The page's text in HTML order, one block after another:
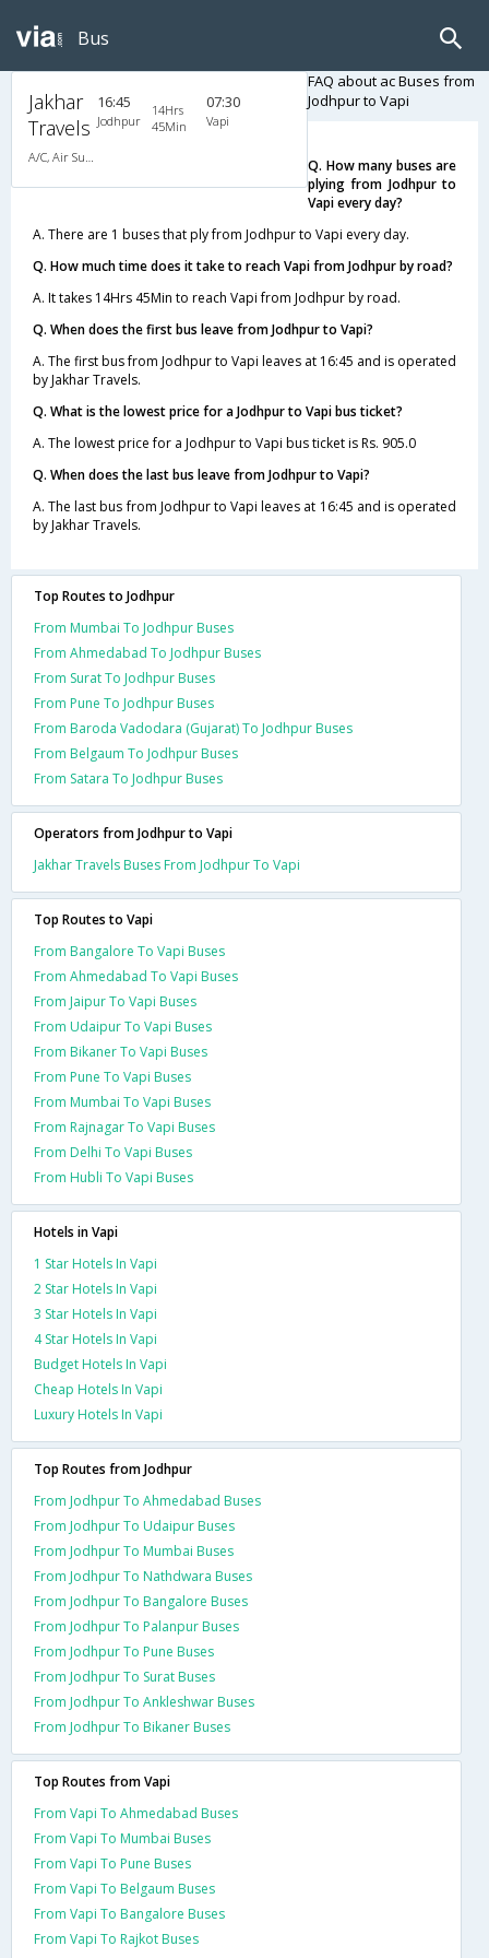
Bus
Jakhar
Travels
A/C, Air Suspension Bus
16:45
Jodhpur
14Hrs
45Min
07:30
Vapi
FAQ about ac Buses from
Jodhpur to Vapi
Q. How many buses are
plying from Jodhpur to
Vapi every day?
A. There are 1 buses that ply from Jodhpur to Vapi every day.
Q. How much time does it take to reach Vapi from Jodhpur by road?
A. It takes 14Hrs 45Min to reach Vapi from Jodhpur by road.
Q. When does the first bus leave from Jodhpur to Vapi?
A. The first bus from Jodhpur to Vapi leaves at 16:45 and is operated
by Jakhar Travels.
Q. What is the lowest price for a Jodhpur to Vapi bus ticket?
A. The lowest price for a Jodhpur to Vapi bus ticket is Rs. 905.0
Q. When does the last bus leave from Jodhpur to Vapi?
A. The last bus from Jodhpur to Vapi leaves at 16:45 and is operated
by Jakhar Travels.
Top Routes to Jodhpur
From Mumbai To Jodhpur Buses
From Ahmedabad To Jodhpur Buses
From Surat To Jodhpur Buses
From Pune To Jodhpur Buses
From Baroda Vadodara (Gujarat) To Jodhpur Buses
From Belgaum To Jodhpur Buses
From Satara To Jodhpur Buses
Operators from Jodhpur to Vapi
Jakhar Travels Buses From Jodhpur To Vapi
Top Routes to Vapi
From Bangalore To Vapi Buses
From Ahmedabad To Vapi Buses
From Jaipur To Vapi Buses
From Udaipur To Vapi Buses
From Bikaner To Vapi Buses
From Pune To Vapi Buses
From Mumbai To Vapi Buses
From Rajnagar To Vapi Buses
From Delhi To Vapi Buses
From Hubli To Vapi Buses
Hotels in Vapi
1 Star Hotels In Vapi
2 Star Hotels In Vapi
3 Star Hotels In Vapi
4 Star Hotels In Vapi
Budget Hotels In Vapi
Cheap Hotels In Vapi
Luxury Hotels In Vapi
Top Routes from Jodhpur
From Jodhpur To Ahmedabad Buses
From Jodhpur To Udaipur Buses
From Jodhpur To Mumbai Buses
From Jodhpur To Nathdwara Buses
From Jodhpur To Bangalore Buses
From Jodhpur To Palanpur Buses
From Jodhpur To Pune Buses
From Jodhpur To Surat Buses
From Jodhpur To Ankleshwar Buses
From Jodhpur To Bikaner Buses
Top Routes from Vapi
From Vapi To Ahmedabad Buses
From Vapi To Mumbai Buses
From Vapi To Pune Buses
From Vapi To Belgaum Buses
From Vapi To Bangalore Buses
From Vapi To Rajkot Buses